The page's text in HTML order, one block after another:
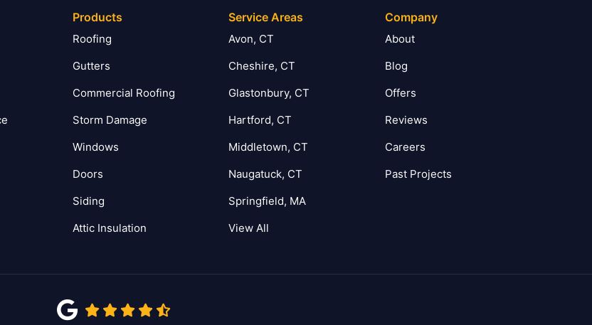
Products
Roofing
Gutters
Commercial Roofing
Storm Damage
Windows
Doors
Siding
Attic Insulation
Service Areas
Avon, CT
Cheshire, CT
Glastonbury, CT
Hartford, CT
Middletown, CT
Naugatuck, CT
Springfield, MA
View All
Company
About
Blog
Offers
Reviews
Careers
Past Projects